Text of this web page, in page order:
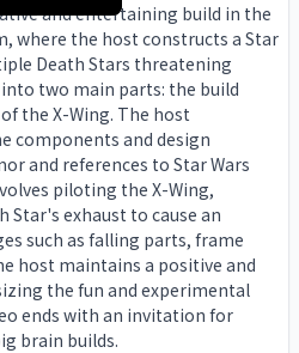
and entertaining build in the
where the host constructs a Star
Death Stars threatening
into two main parts: the build
the X-Wing. The host
components and design
and references to Star Wars
piloting the X-Wing,
exhaust to cause an
such as falling parts, frame
host maintains a positive and
the fun and experimental
ends with an invitation for
brain builds.